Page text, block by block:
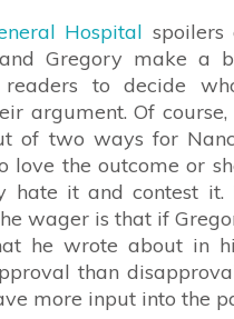
Hospital spoilers
Gregory make a
to decide
argument. Of
of two ways for
love the outcome or
hate it and contest it.
wager is that if
he wrote about in
than
more input into the